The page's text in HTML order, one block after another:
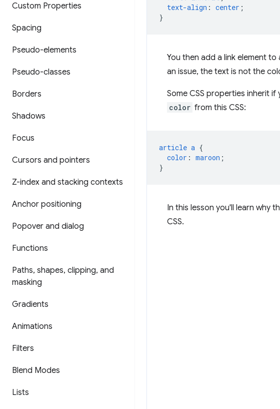
Custom Properties
Spacing
Pseudo-elements
Pseudo-classes
Borders
Shadows
Focus
Cursors and pointers
Z-index and stacking contexts
Anchor positioning
Popover and dialog
Functions
Paths, shapes, clipping, and
masking
Gradients
Animations
Filters
Blend Modes
Lists
text-align : center ;
}
You then add a link element
an issue, the text is not the
Some CSS properties inherit
color from this CSS:
article a {
color : maroon ;
}
In this lesson you'll learn why
CSS.